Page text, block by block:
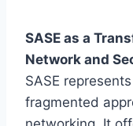
SASE as a
Network and
SASE
fragmented